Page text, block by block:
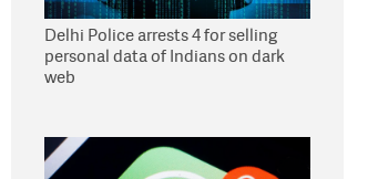
Delhi Police arrests 4 for selling
personal data of Indians on dark
web